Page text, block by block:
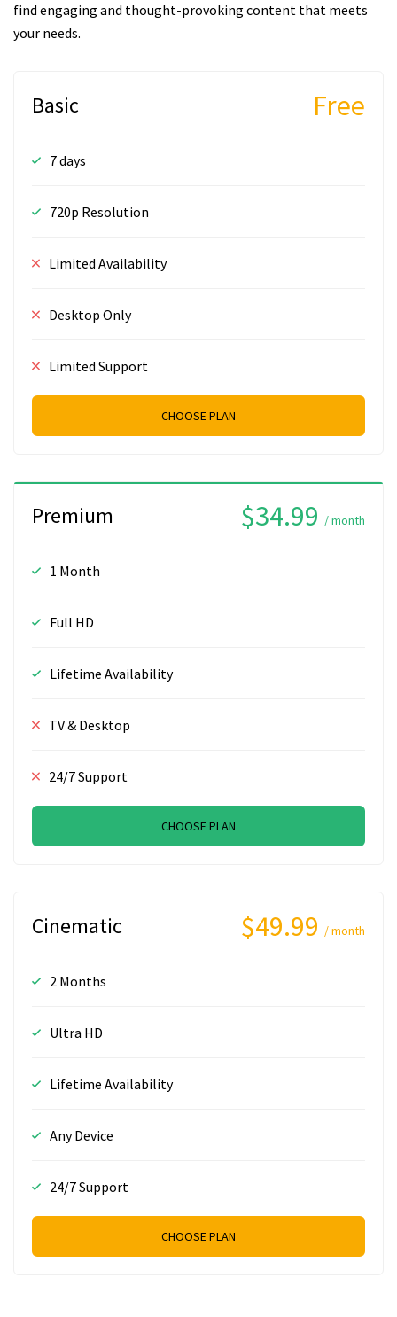
find engaging and thought-provoking content that meets
your needs.
Basic Free
7 days
720p Resolution
Limited Availability
Desktop Only
Limited Support
CHOOSE PLAN
Premium $34.99 / month
1 Month
Full HD
Lifetime Availability
TV & Desktop
24/7 Support
CHOOSE PLAN
Cinematic $49.99 / month
2 Months
Ultra HD
Lifetime Availability
Any Device
24/7 Support
CHOOSE PLAN